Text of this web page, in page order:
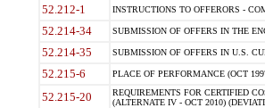
52.212-1 INSTRUCTIONS TO OFFERORS -
52.214-34 SUBMISSION OF OFFERS IN THE
52.214-35 SUBMISSION OF OFFERS IN U.S.
52.215-6 PLACE OF PERFORMANCE (OCT
52.215-20
REQUIREMENTS FOR CERTIFIED
(ALTERNATE IV - OCT 2010)